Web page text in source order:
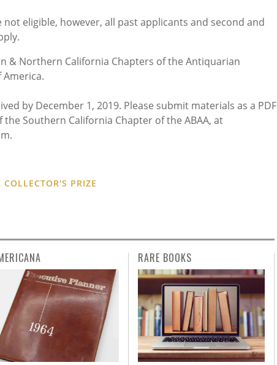
eligible, however, all past applicants and second and
& Northern California Chapters of the Antiquarian
America.
by December 1, 2019. Please submit materials as a PDF
the Southern California Chapter of the ABAA, at
PRIZE
RARE BOOKS